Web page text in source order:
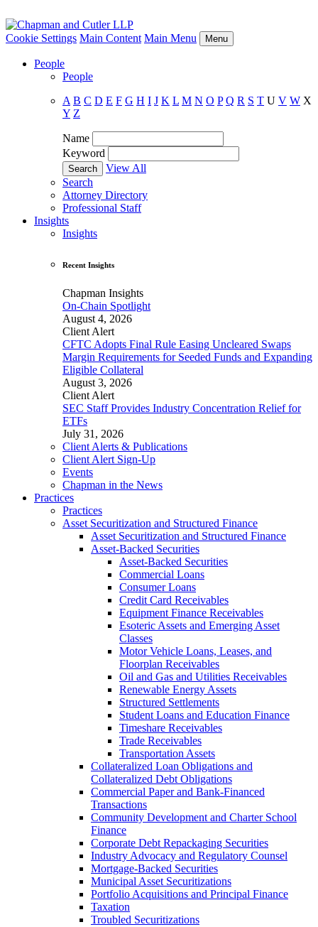
Cookie Settings Main Content Main Menu Menu
People
People
A B C D E F G H I J K L M N O P Q R S T U V W X
Y Z
Name
Keyword
View All
Search
Attorney Directory
Professional Staff
Insights
Insights
Recent Insights
Chapman Insights
On-Chain Spotlight
August 4, 2026
Client Alert
CFTC Adopts Final Rule Easing Uncleared Swaps
Margin Requirements for Seeded Funds and Expanding
Eligible Collateral
August 3, 2026
Client Alert
SEC Staff Provides Industry Concentration Relief for
ETFs
July 31, 2026
Client Alerts & Publications
Client Alert Sign-Up
Events
Chapman in the News
Practices
Practices
Asset Securitization and Structured Finance
Asset Securitization and Structured Finance
Asset-Backed Securities
Asset-Backed Securities
Commercial Loans
Consumer Loans
Credit Card Receivables
Equipment Finance Receivables
Esoteric Assets and Emerging Asset
Classes
Motor Vehicle Loans, Leases, and
Floorplan Receivables
Oil and Gas and Utilities Receivables
Renewable Energy Assets
Structured Settlements
Student Loans and Education Finance
Timeshare Receivables
Trade Receivables
Transportation Assets
Collateralized Loan Obligations and
Collateralized Debt Obligations
Commercial Paper and Bank-Financed
Transactions
Community Development and Charter School
Finance
Corporate Debt Repackaging Securities
Industry Advocacy and Regulatory Counsel
Mortgage-Backed Securities
Municipal Asset Securitizations
Portfolio Acquisitions and Principal Finance
Taxation
Troubled Securitizations